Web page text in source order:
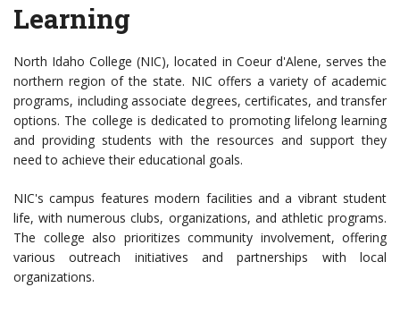
Learning
North Idaho College (NIC), located in Coeur d'Alene, serves the
northern region of the state. NIC offers a variety of academic
programs, including associate degrees, certificates, and transfer
options. The college is dedicated to promoting lifelong learning
and providing students with the resources and support they
need to achieve their educational goals.
NIC's campus features modern facilities and a vibrant student
life, with numerous clubs, organizations, and athletic programs.
The college also prioritizes community involvement, offering
various outreach initiatives and partnerships with local
organizations.